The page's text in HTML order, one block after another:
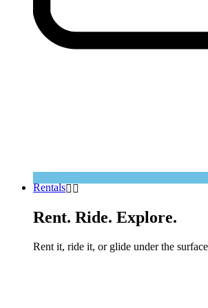
Rentals
Rent. Ride. Explore.
Rent it, ride it, or glide under the